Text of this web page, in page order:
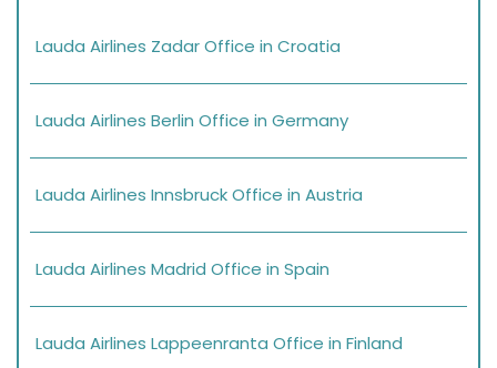
Lauda Airlines Zadar Office in Croatia
Lauda Airlines Berlin Office in Germany
Lauda Airlines Innsbruck Office in Austria
Lauda Airlines Madrid Office in Spain
Lauda Airlines Lappeenranta Office in Finland